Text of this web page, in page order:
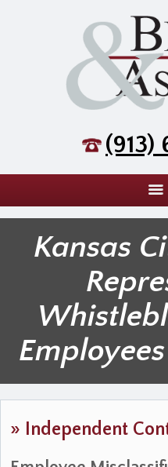
(913)
Kansas
» Independent